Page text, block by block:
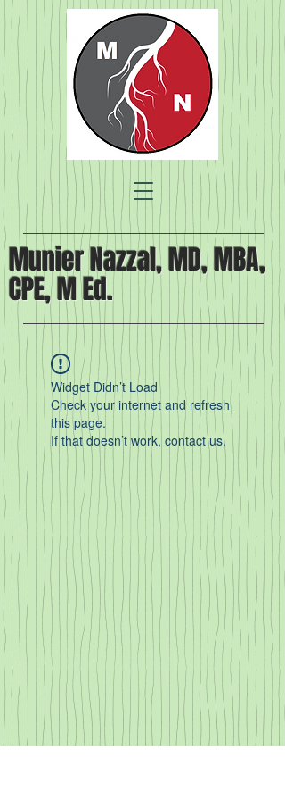
Munier Nazzal, MD, MBA,
CPE, M Ed.
Widget Didn’t Load
Check your internet and refresh
this page.
If that doesn’t work, contact us.